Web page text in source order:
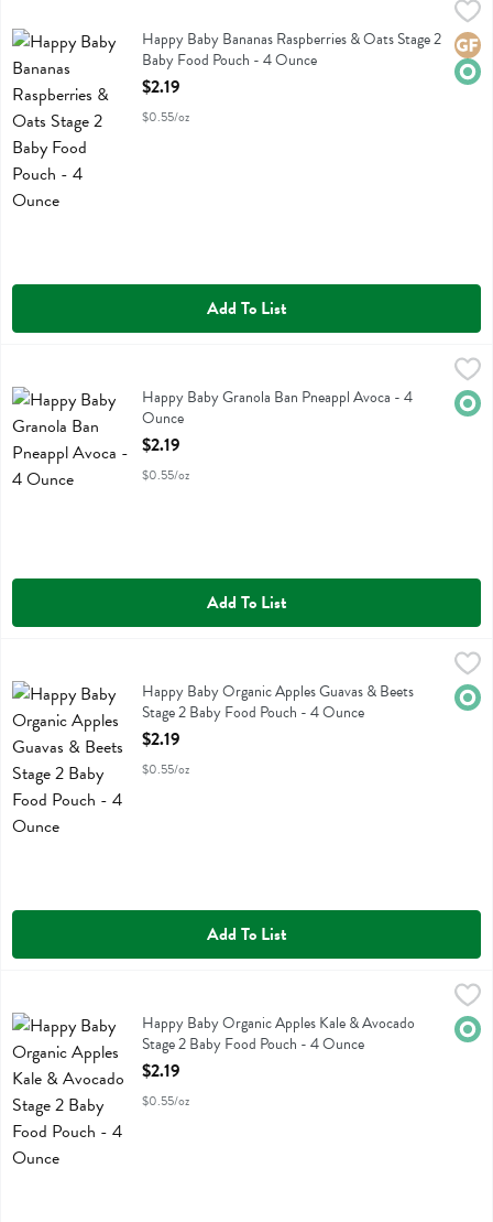
Happy Baby Bananas Raspberries & Oats Stage 2 Baby Food
Happy Baby Bananas Raspberries & Oats Stage 2 Baby Food Pouch
Happy Baby Bananas Raspberries & Oats Stage 2
Baby Food Pouch - 4 Ounce
Open Product Description
$2.19
$0.55/oz
Add To List
Happy Baby Granola Ban Pneappl Avoca
Happy Baby Granola Ban Pneappl Avoca - 4
Ounce
Open Product Description
$2.19
$0.55/oz
Add To List
Happy Baby Organic Apples Guavas & Beets Stage 2 Baby Food
Happy Baby Organic Apples Guavas & Beets Stage 2 Baby Food
Happy Baby Organic Apples Guavas & Beets
Stage 2 Baby Food Pouch - 4 Ounce
Open Product Description
$2.19
$0.55/oz
Add To List
Happy Baby Organic Apples Kale & Avocado Stage 2 Baby Food
Happy Baby Organic Apples Kale & Avocado Stage 2 Baby Food
Happy Baby Organic Apples Kale & Avocado
Stage 2 Baby Food Pouch - 4 Ounce
Open Product Description
$2.19
$0.55/oz